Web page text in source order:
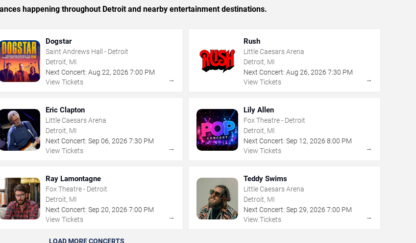
happening throughout Detroit and nearby entertainment destinations.
Dogstar
Saint Andrews Hall - Detroit
Detroit, MI
Next Concert: Aug 22,2026 7:00 PM
View Tickets
→
Rush
Little Caesars Arena
Detroit, MI
Next Concert: Aug 26, 2026 7:30 PM
View Tickets
→
Eric Clapton
Little Caesars Arena
Detroit, MI
Next Concert: Sep 06,2026 7:30 PM
View Tickets
→
Lily Allen
Fox Theatre - Detroit
Detroit, MI
Next Concert: Sep 12, 2026 8:00 PM
View Tickets
→
Ray Lamontagne
Fox Theatre - Detroit
Detroit, MI
Next Concert: Sep 20,2026 7:00 PM
View Tickets
→
Teddy Swims
Little Caesars Arena
Detroit, MI
Next Concert: Sep 29, 2026 7:00 PM
View Tickets
→
LOAD MORE CONCERTS